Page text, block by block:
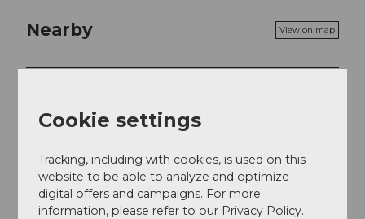
Nearby View on map
Contact
Eichenstrasse 1
6203Sempach Station
Cookie settings
Tracking, including with cookies, is used on this
website to be able to analyze and optimize
digital offers and campaigns. For more
information, please refer to our Privacy Policy.